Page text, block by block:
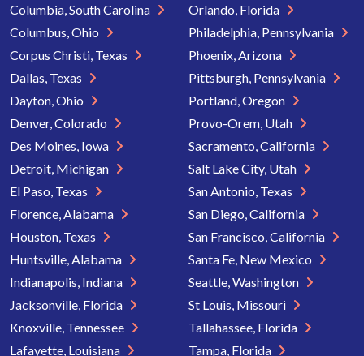
Columbia, South Carolina
Columbus, Ohio
Corpus Christi, Texas
Dallas, Texas
Dayton, Ohio
Denver, Colorado
Des Moines, Iowa
Detroit, Michigan
El Paso, Texas
Florence, Alabama
Houston, Texas
Huntsville, Alabama
Indianapolis, Indiana
Jacksonville, Florida
Knoxville, Tennessee
Lafayette, Louisiana
Orlando, Florida
Philadelphia, Pennsylvania
Phoenix, Arizona
Pittsburgh, Pennsylvania
Portland, Oregon
Provo-Orem, Utah
Sacramento, California
Salt Lake City, Utah
San Antonio, Texas
San Diego, California
San Francisco, California
Santa Fe, New Mexico
Seattle, Washington
St Louis, Missouri
Tallahassee, Florida
Tampa, Florida